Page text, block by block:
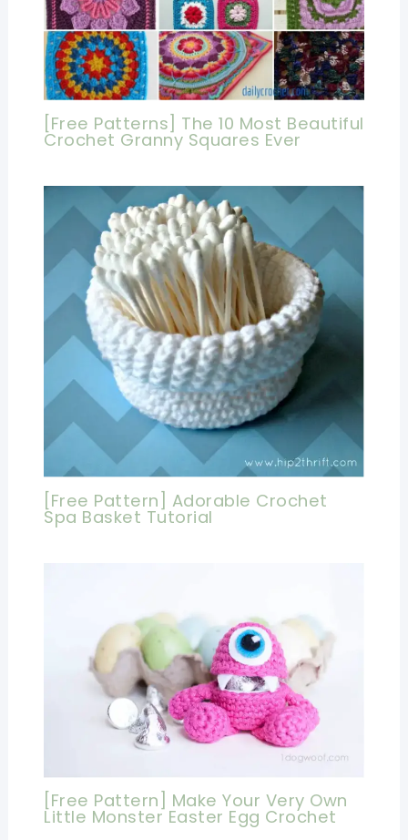
[Free Patterns] The 10 Most Beautiful
Crochet Granny Squares Ever
[Free Pattern] Adorable Crochet
Spa Basket Tutorial
[Free Pattern] Make Your Very Own
Little Monster Easter Egg Crochet